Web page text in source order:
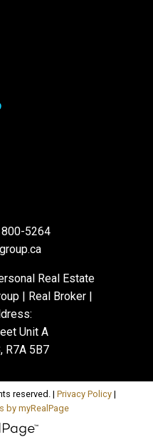
5264
Real Estate
| Real Broker |
Unit A
R7A 5B7
reserved. | Privacy Policy|
by myRealPage